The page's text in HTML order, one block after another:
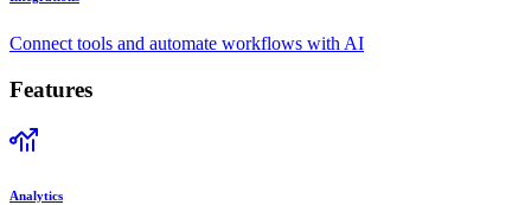
Connect tools and automate workflows with AI
Features
Analytics